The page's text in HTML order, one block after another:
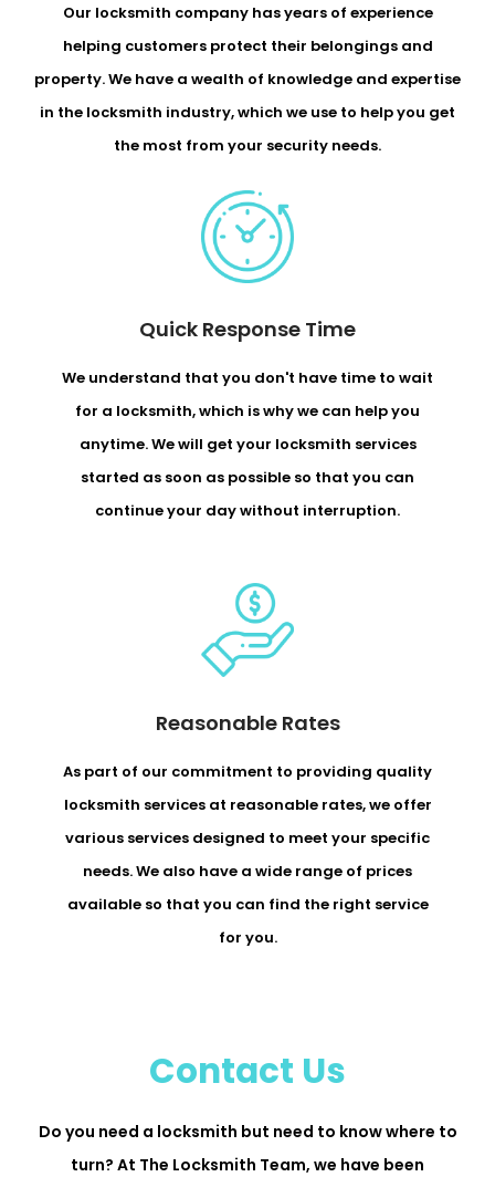
Our locksmith company has years of experience
helping customers protect their belongings and
property. We have a wealth of knowledge and expertise
in the locksmith industry, which we use to help you get
the most from your security needs.
Quick Response Time
We understand that you don't have time to wait
for a locksmith, which is why we can help you
anytime. We will get your locksmith services
started as soon as possible so that you can
continue your day without interruption.
Reasonable Rates
As part of our commitment to providing quality
locksmith services at reasonable rates, we offer
various services designed to meet your specific
needs. We also have a wide range of prices
available so that you can find the right service
for you.
Contact Us
Do you need a locksmith but need to know where to
turn? At The Locksmith Team, we have been